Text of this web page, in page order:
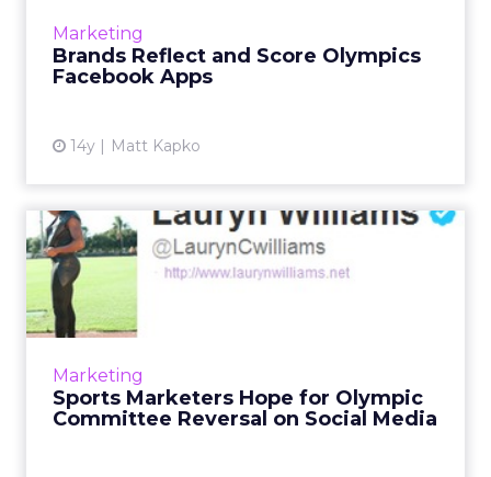
Marketing
Brands Reflect and Score Olympics
Facebook Apps
14y Matt Kapko
View article
Marketing
Sports Marketers Hope for Olympic
Committee Reversal on Social Media
Sports Marketers Hope for
Olympic Committee
Enforcing IOC social media guidelines for
tickets at the Indy 500. Read More...
View article